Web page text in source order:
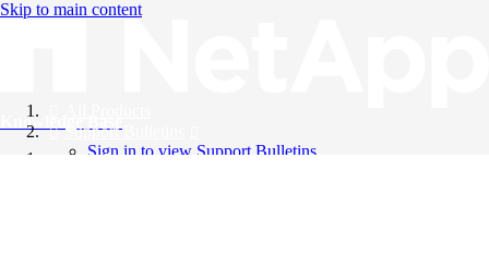
Skip to main content
Knowledge Base
Support Bulletins
Sign in to view Support Bulletins